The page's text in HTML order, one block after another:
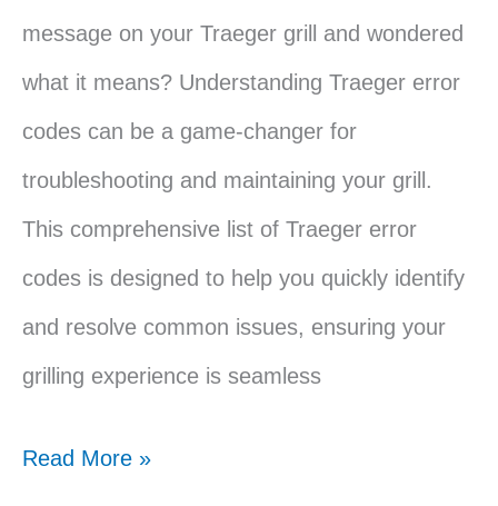
message on your Traeger grill and wondered
what it means? Understanding Traeger error
codes can be a game-changer for
troubleshooting and maintaining your grill.
This comprehensive list of Traeger error
codes is designed to help you quickly identify
and resolve common issues, ensuring your
grilling experience is seamless
Traeger
Read More »